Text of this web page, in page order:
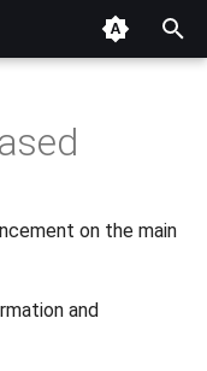
on the main
and